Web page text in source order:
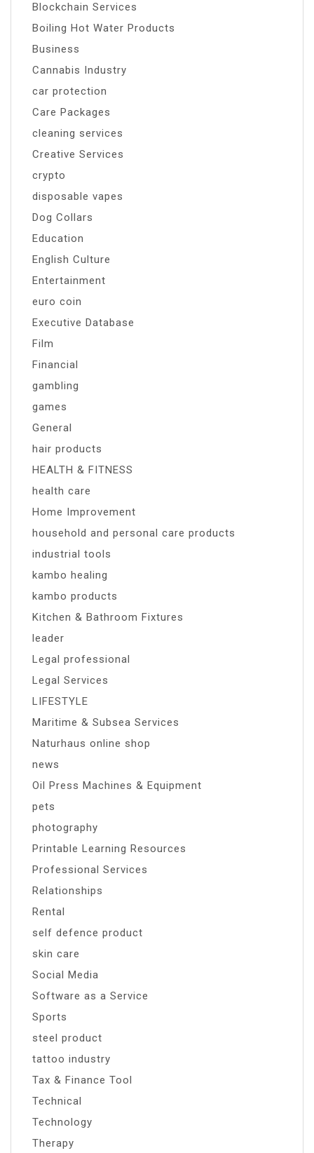
Blockchain Services
Boiling Hot Water Products
Business
Cannabis Industry
car protection
Care Packages
cleaning services
Creative Services
crypto
disposable vapes
Dog Collars
Education
English Culture
Entertainment
euro coin
Executive Database
Film
Financial
gambling
games
General
hair products
HEALTH & FITNESS
health care
Home Improvement
household and personal care products
industrial tools
kambo healing
kambo products
Kitchen & Bathroom Fixtures
leader
Legal professional
Legal Services
LIFESTYLE
Maritime & Subsea Services
Naturhaus online shop
news
Oil Press Machines & Equipment
pets
photography
Printable Learning Resources
Professional Services
Relationships
Rental
self defence product
skin care
Social Media
Software as a Service
Sports
steel product
tattoo industry
Tax & Finance Tool
Technical
Technology
Therapy